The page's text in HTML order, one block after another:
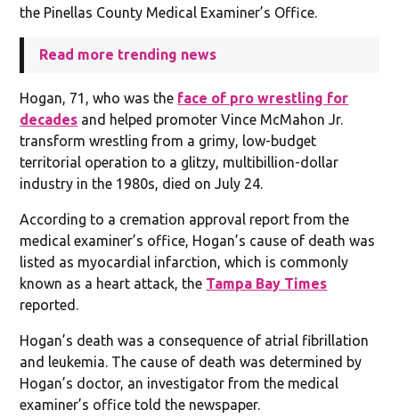
the Pinellas County Medical Examiner’s Office.
Read more trending news
Hogan, 71, who was the face of pro wrestling for
decades and helped promoter Vince McMahon Jr.
transform wrestling from a grimy, low-budget
territorial operation to a glitzy, multibillion-dollar
industry in the 1980s, died on July 24.
According to a cremation approval report from the
medical examiner’s office, Hogan’s cause of death was
listed as myocardial infarction, which is commonly
known as a heart attack, the Tampa Bay Times
reported.
Hogan’s death was a consequence of atrial fibrillation
and leukemia. The cause of death was determined by
Hogan’s doctor, an investigator from the medical
examiner’s office told the newspaper.